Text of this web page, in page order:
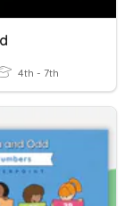
4th - 7th